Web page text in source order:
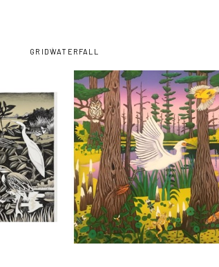
GRIDWATERFALL